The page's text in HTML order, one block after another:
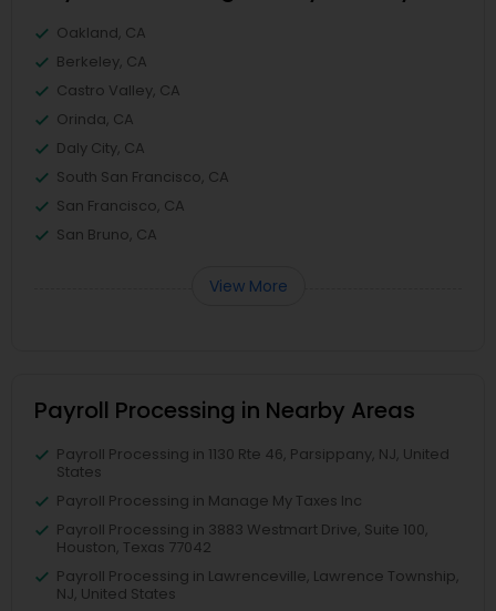
Oakland, CA
Berkeley, CA
Castro Valley, CA
Orinda, CA
Daly City, CA
South San Francisco, CA
San Francisco, CA
San Bruno, CA
View More
Payroll Processing in Nearby Areas
Payroll Processing in 1130 Rte 46, Parsippany, NJ, United
States
Payroll Processing in Manage My Taxes Inc
Payroll Processing in 3883 Westmart Drive, Suite 100,
Houston, Texas 77042
Payroll Processing in Lawrenceville, Lawrence Township,
NJ, United States